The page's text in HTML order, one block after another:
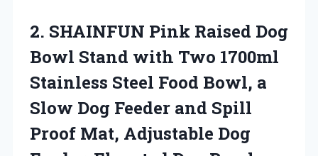
2. SHAINFUN Pink Raised Dog
Bowl Stand with Two 1700ml
Stainless Steel Food Bowl, a
Slow Dog Feeder and Spill
Proof Mat, Adjustable Dog